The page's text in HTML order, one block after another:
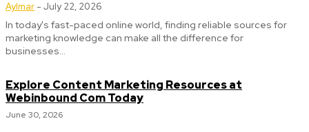
Aylmar - July 22, 2026
In today's fast-paced online world, finding reliable sources for
marketing knowledge can make all the difference for
businesses...
Explore Content Marketing Resources at
Webinbound Com Today
June 30, 2026